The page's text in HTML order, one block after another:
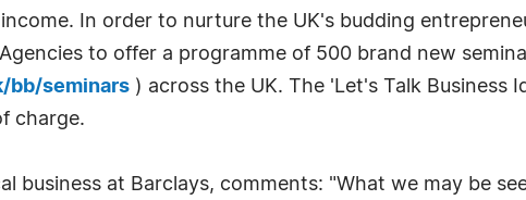
In order to nurture the UK's budding
to offer a programme of 500 brand new
bb/seminars ) across the UK. The 'Let's Talk Business
charge.
business at Barclays, comments: "What we may be